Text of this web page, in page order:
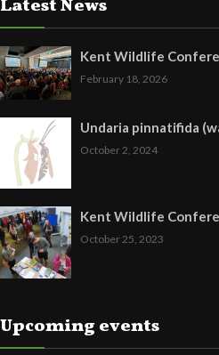
Latest News
Kent Wildlife
February 18, 2026
Undaria pinnatifida
October 2, 2024
Kent Wildlife
October 25, 2023
Upcoming events